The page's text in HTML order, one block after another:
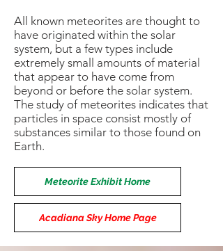
All known meteorites are thought to
have originated within the solar
system, but a few types include
extremely small amounts of material
that appear to have come from
beyond or before the solar system.
The study of meteorites indicates that
particles in space consist mostly of
substances similar to those found on
Earth.
Meteorite Exhibit Home
Acadiana Sky Home Page